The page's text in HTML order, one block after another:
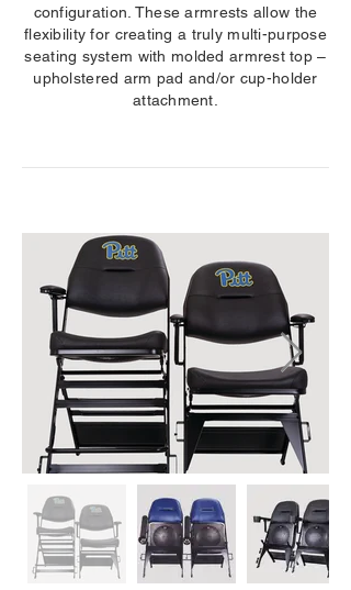
configuration. These armrests allow the
flexibility for creating a truly multi-purpose
seating system with molded armrest top –
upholstered arm pad and/or cup-holder
attachment.